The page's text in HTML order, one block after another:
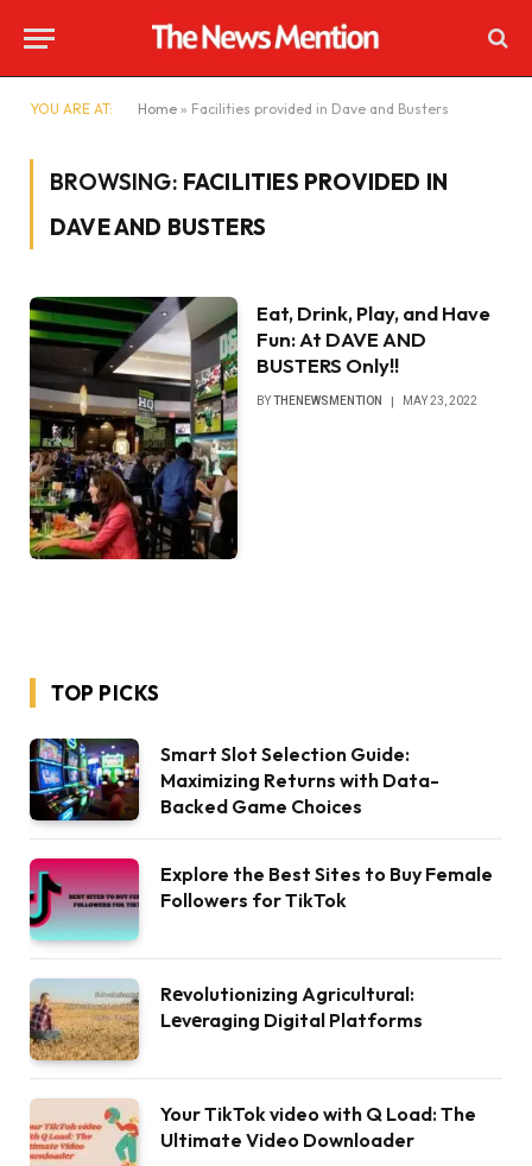
YOU ARE AT: Home » Facilities provided in Dave and Busters
BROWSING: FACILITIES PROVIDED IN
DAVE AND BUSTERS
Eat, Drink, Play, and Have
Fun: At DAVE AND
BUSTERS Only!!
BYTHENEWSMENTION MAY 23, 2022
TOP PICKS
Smart Slot Selection Guide:
Maximizing Returns with Data-
Backed Game Choices
Explore the Best Sites to Buy Female
Followers for TikTok
Rеvolutionizing Agricultural:
Lеvеraging Digital Platforms
Your TikTok video with Q Load: The
Ultimate Video Downloader